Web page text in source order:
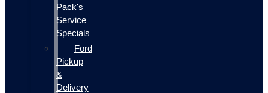
Pack's
Service
Specials
Ford
Pickup
&
Delivery